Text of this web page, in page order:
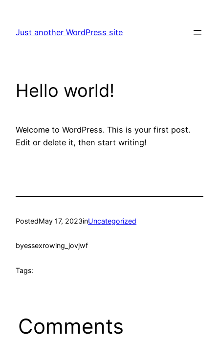
content
Just another WordPress site
Hello world!
Welcome to WordPress. This is your first post.
Edit or delete it, then start writing!
PostedMay 17, 2023inUncategorized
byessexrowing_jovjwf
Tags:
Comments